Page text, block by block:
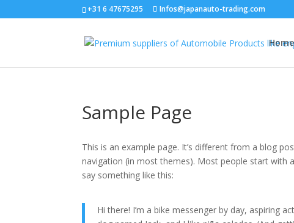
+31 6 47675295 Infos@japanauto-trading.com
Home
Sample Page
This is an example page. It’s different from a blog
navigation (in most themes). Most people start
say something like this:
Hi there! I’m a bike messenger by day, aspiring